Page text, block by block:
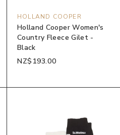
HOLLAND COOPER
Holland Cooper Women's
Country Fleece Gilet -
Black
NZ$193.00